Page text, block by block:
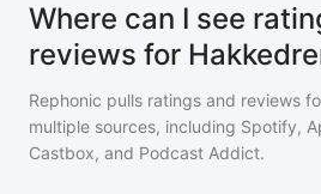
Where can I see
reviews for
Rephonic pulls ratings and reviews
multiple sources, including Spotify,
Castbox, and Podcast Addict.